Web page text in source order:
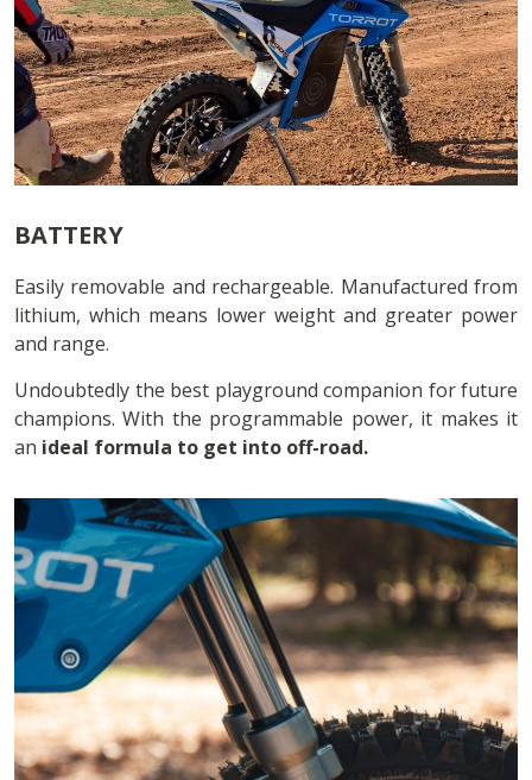
BATTERY
Easily removable and rechargeable. Manufactured from
lithium, which means lower weight and greater power
and range.
Undoubtedly the best playground companion for future
champions. With the programmable power, it makes it
an ideal formula to get into off-road.